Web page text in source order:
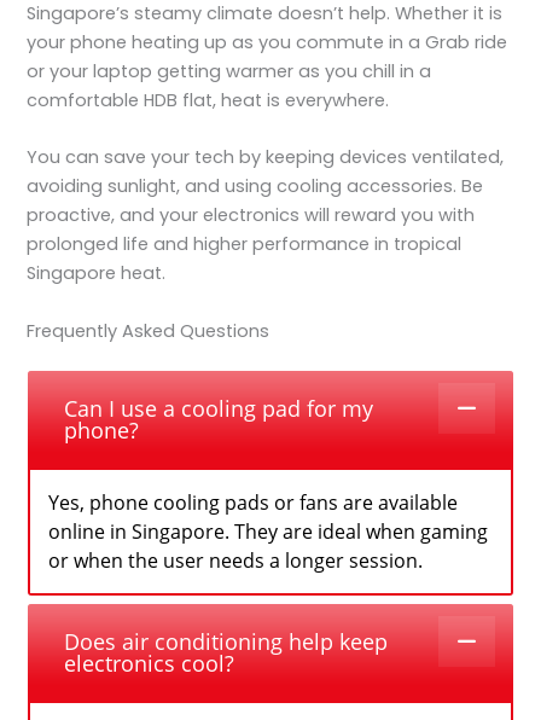
Singapore’s steamy climate doesn’t help. Whether it is
your phone heating up as you commute in a Grab ride
or your laptop getting warmer as you chill in a
comfortable HDB flat, heat is everywhere.
You can save your tech by keeping devices ventilated,
avoiding sunlight, and using cooling accessories. Be
proactive, and your electronics will reward you with
prolonged life and higher performance in tropical
Singapore heat.
Frequently Asked Questions
Can I use a cooling pad for my
phone?
Yes, phone cooling pads or fans are available
online in Singapore. They are ideal when gaming
or when the user needs a longer session.
Does air conditioning help keep
electronics cool?